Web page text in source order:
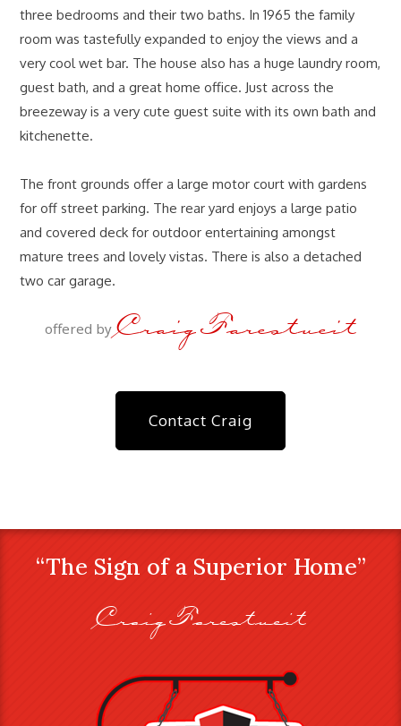
three bedrooms and their two baths. In 1965 the family
room was tastefully expanded to enjoy the views and a
very cool wet bar. The house also has a huge laundry room,
guest bath, and a great home office. Just across the
breezeway is a very cute guest suite with its own bath and
kitchenette.
The front grounds offer a large motor court with gardens
for off street parking. The rear yard enjoys a large patio
and covered deck for outdoor entertaining amongst
mature trees and lovely vistas. There is also a detached
two car garage.
offered by Craig Farestveit
Contact Craig
“The Sign of a Superior Home”
Craig Farestveit